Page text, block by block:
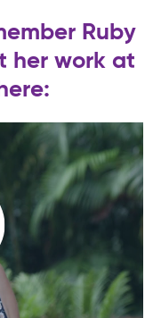
Ruby
her work at